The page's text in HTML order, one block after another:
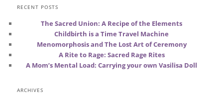
RECENT POSTS
The Sacred Union: A Recipe of the Elements
Childbirth is a Time Travel Machine
Menomorphosis and The Lost Art of Ceremony
A Rite to Rage: Sacred Rage Rites
A Mom’s Mental Load: Carrying your own Vasilisa Doll
ARCHIVES